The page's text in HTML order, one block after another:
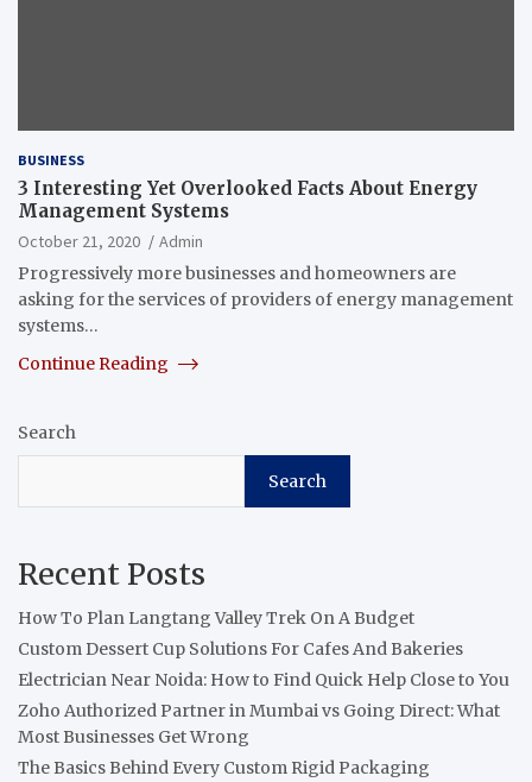
BUSINESS
3 Interesting Yet Overlooked Facts About Energy
Management Systems
October 21, 2020
Admin
Progressively more businesses and homeowners are
asking for the services of providers of energy management
systems…
Continue Reading
Search
Search
Recent Posts
How To Plan Langtang Valley Trek On A Budget
Custom Dessert Cup Solutions For Cafes And Bakeries
Electrician Near Noida: How to Find Quick Help Close to You
Zoho Authorized Partner in Mumbai vs Going Direct: What
Most Businesses Get Wrong
The Basics Behind Every Custom Rigid Packaging